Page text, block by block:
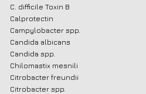
C. difficile Toxin B
Calprotectin
Campylobacter spp.
Candida albicans
Candida spp.
Chilomastix mesnili
Citrobacter freundii
Citrobacter spp.